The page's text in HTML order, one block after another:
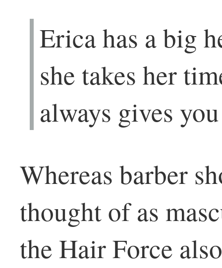
Erica has a big
she takes her
always gives
Whereas barber
thought of as
the Hair Force